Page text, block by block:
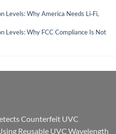
Levels: Why America Needs Li‑Fi,
Levels: Why FCC Compliance Is Not
Counterfeit UVC
Reusable UVC Wavelength